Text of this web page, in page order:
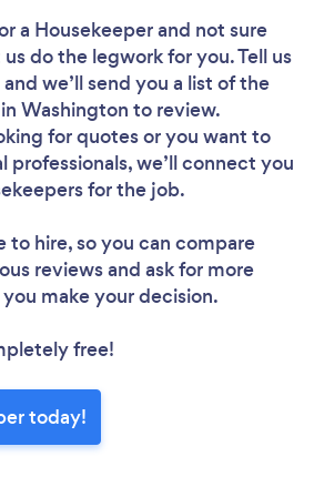
wait ...
a Housekeeperand not sure
do the legwork for you. Tell us
we’ll send you a list of the
Washington to review.
for quotes or you want to
professionals, we’ll connect you
for the job.
to hire, so you can compare
reviews and ask for more
make your decision.
free!
today!